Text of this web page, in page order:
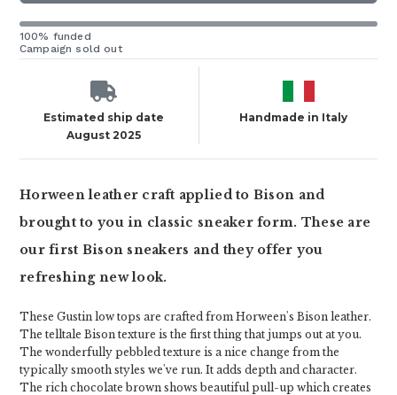
100% funded
Campaign sold out
Estimated ship date
August 2025
Handmade in Italy
Horween leather craft applied to Bison and
brought to you in classic sneaker form. These are
our first Bison sneakers and they offer you
refreshing new look.
These Gustin low tops are crafted from Horween's Bison leather.
The telltale Bison texture is the first thing that jumps out at you.
The wonderfully pebbled texture is a nice change from the
typically smooth styles we've run. It adds depth and character.
The rich chocolate brown shows beautiful pull-up which creates